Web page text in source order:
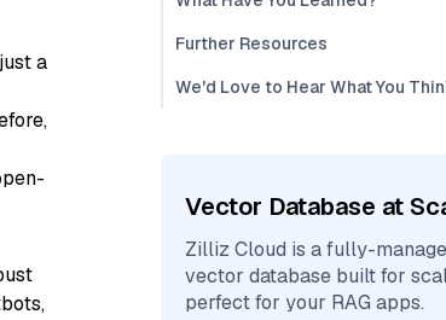
a
Further Resources
We'd Love to Hear What You
Vector Database at
Zilliz Cloud is a fully-
vector database built for
perfect for your RAG apps.